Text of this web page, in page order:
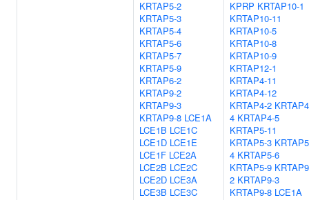
KRTAP5-2
KRTAP5-3
KRTAP5-4
KRTAP5-6
KRTAP5-7
KRTAP5-9
KRTAP6-2
KRTAP9-2
KRTAP9-3
KRTAP9-8 LCE1A
LCE1B LCE1C
LCE1D LCE1E
LCE1F LCE2A
LCE2B LCE2C
LCE2D LCE3A
LCE3B LCE3C
KPRP KRTAP10-1
KRTAP10-11
KRTAP10-5
KRTAP10-8
KRTAP10-9
KRTAP12-1
KRTAP4-11
KRTAP4-12
KRTAP4-2
4 KRTAP4-5
KRTAP5-11
KRTAP5-3
4 KRTAP5-6
KRTAP5-9
2 KRTAP9-3
KRTAP9-8 LCE1A